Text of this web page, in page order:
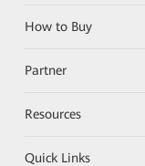
How to Buy
Partner
Resources
Quick Links